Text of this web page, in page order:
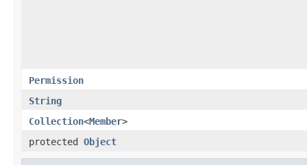
Permission
String
Collection<Member>
protected Object